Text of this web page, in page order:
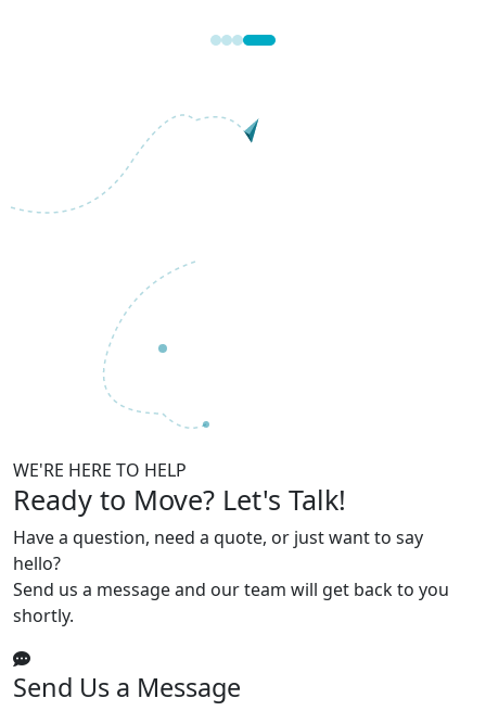
WE'RE HERE TO HELP
Ready to Move? Let's Talk!
Have a question, need a quote, or just want to say
hello?
Send us a message and our team will get back to you
shortly.
Send Us a Message